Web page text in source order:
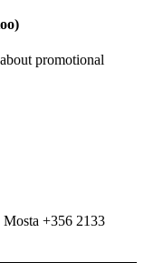
promotional
+356 2133